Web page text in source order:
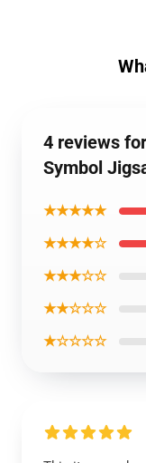
4 reviews
Symbol
★★★★★
★★★★☆
★★★☆☆
★★☆☆☆
★☆☆☆☆